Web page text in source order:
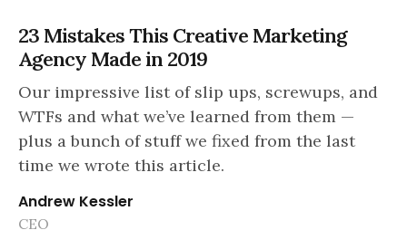
23 Mistakes This Creative Marketing
Agency Made in 2019
Our impressive list of slip ups, screwups, and
WTFs and what we’ve learned from them —
plus a bunch of stuff we fixed from the last
time we wrote this article.
Andrew Kessler
CEO